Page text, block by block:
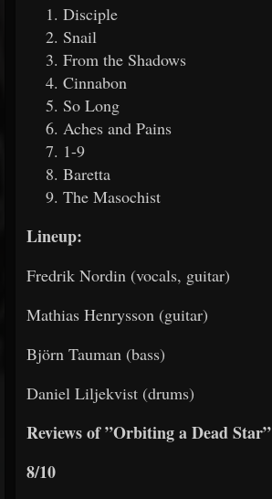
Disciple
Snail
From the Shadows
Cinnabon
So Long
Aches and Pains
1-9
Baretta
The Masochist
Lineup:
Fredrik Nordin (vocals, guitar)
Mathias Henrysson (guitar)
Björn Tauman (bass)
Daniel Liljekvist (drums)
Reviews of ”Orbiting a Dead Star”
8/10